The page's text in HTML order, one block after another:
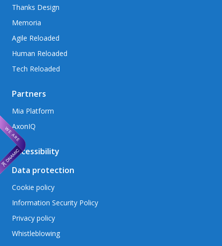
Thanks Design
Memoria
Agile Reloaded
Human Reloaded
Tech Reloaded
Partners
Mia Platform
AxonIQ
Accessibility
Data protection
Cookie policy
Information Security Policy
Privacy policy
Whistleblowing